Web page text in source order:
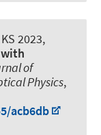
2023,
of
Physics,
acb6db